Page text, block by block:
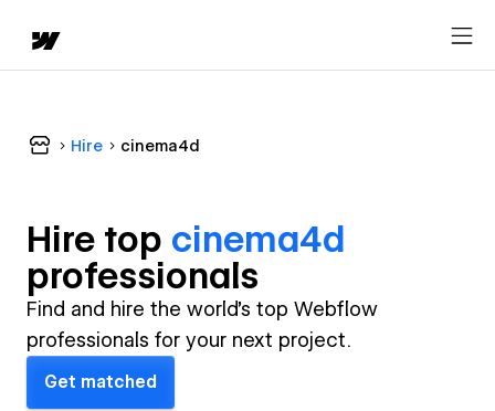
Hire cinema4d
Hire top cinema4d
professionals
Find and hire the world's top Webflow
professionals for your next project.
Get matched